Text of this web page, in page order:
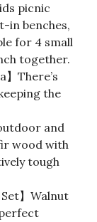
picnic
in benches,
for 4 small
together.
There’s
the
and
wood with
tough
】Walnut